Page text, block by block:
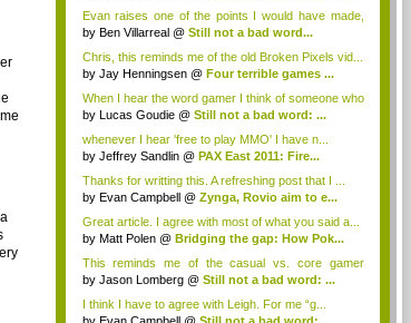
Evan raises one of the points I would have made,
an...
by Ben Villarreal @ Still not a bad word...
Chris, this reminds me of the old Broken Pixels vid...
by Jay Henningsen @ Four terrible games ...
When I hear the word gamer I think of someone who
d...
by Lucas Goudie @ Still not a bad word: ...
whenever I hear 'free to play MMO' I have n...
by Jeffrey Sandlin @ PAX East 2011: Fire...
Thanks for writting this. A refreshing post that I ...
by Evan Campbell @ Zynga, Rovio aim to e...
Great article. I agree with most of what you said a...
by Matt Polen @ Bridging the gap: How Pok...
This reminds me of the casual vs. core gamer
debate...
by Jason Lomberg @ Still not a bad word: ...
I think I have to agree with Leigh. For me “g...